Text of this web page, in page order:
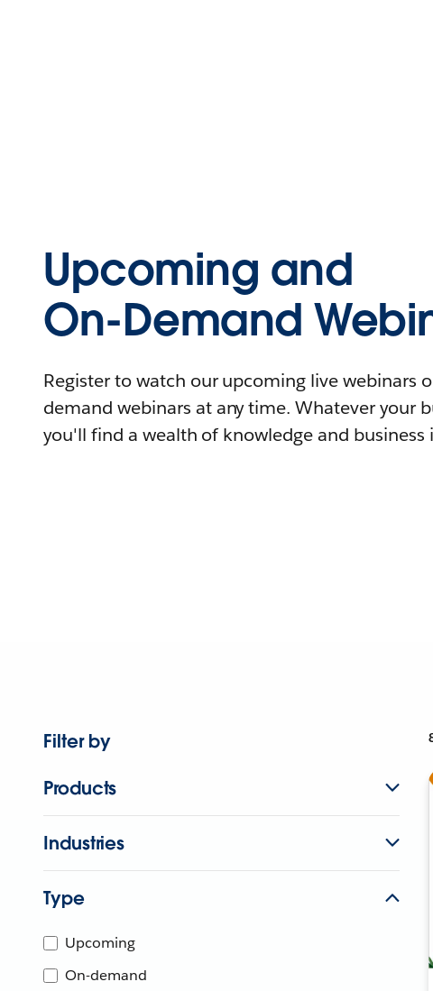
Upcoming and
On-Demand
Register to watch our upcoming live webinars
demand webinars at any time. Whatever your
you'll find a wealth of knowledge and business
Filter by
Products
Industries
Type
Upcoming
On-demand